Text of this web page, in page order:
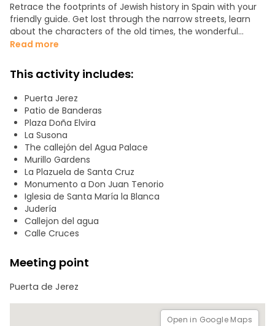
Retrace the footprints of Jewish history in Spain with your
friendly guide. Get lost through the narrow streets, learn
about the characters of the old times, the wonderful
stories and legends, and the importance of the literature,
neighborhood. Hear the tales of Don Juan Tenorio
inspiration or the opera Carmen which were based on the
stories of passionate Santa Cruz district, the old and
beautiful Jewish quarter in Seville.
Read more
This activity includes:
Puerta Jerez
Patio de Banderas
Plaza Doña Elvira
La Susona
The callejón del Agua Palace
Murillo Gardens
La Plazuela de Santa Cruz
Monumento a Don Juan Tenorio
Iglesia de Santa María la Blanca
Judería
Callejon del agua
Calle Cruces
Meeting point
Puerta de Jerez
Open in Google Maps